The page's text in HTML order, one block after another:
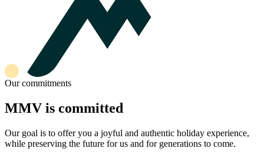
Our commitments
MMV is committed
Our goal is to offer you a joyful and authentic holiday experience,
while preserving the future for us and for generations to come.